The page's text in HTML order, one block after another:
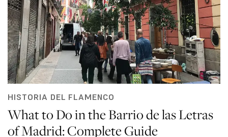
HISTORIA DEL FLAMENCO
What to Do in the Barrio de las Letras
of Madrid: Complete Guide